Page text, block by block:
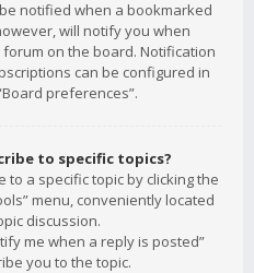
notified when a bookmarked
will notify you when
on the board. Notification
can be configured in
preferences”.
to specific topics?
a specific topic by clicking the
menu, conveniently located
discussion.
me when a reply is posted”
you to the topic.